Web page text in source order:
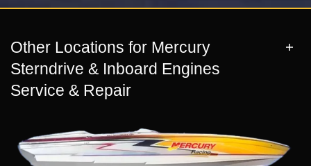
Other Locations for Mercury
Sterndrive & Inboard Engines
Service & Repair